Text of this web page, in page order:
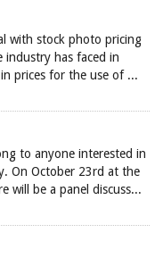
with stock photo pricing
has faced in
prices for the use of ...
to anyone interested in
On October 23rd at the
will be a panel discuss...